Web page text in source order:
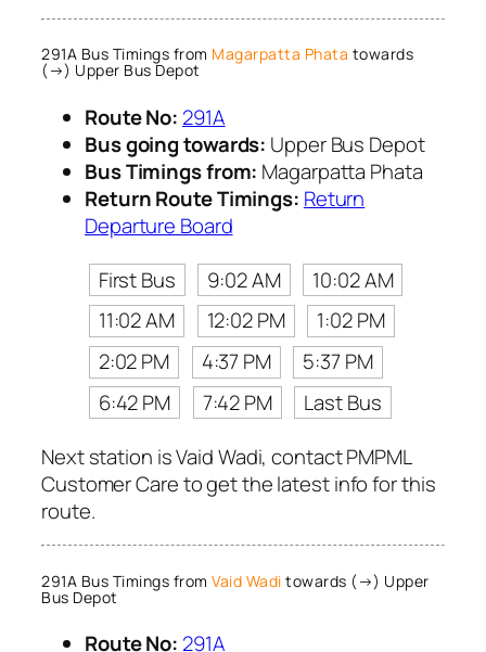
291A Bus Timings from Magarpatta Phata towards
(→) Upper Bus Depot
Route No: 291A
Bus going towards: Upper Bus Depot
Bus Timings from: Magarpatta Phata
Return Route Timings: Return
Departure Board
First Bus
9:02 AM
10:02 AM
11:02 AM
12:02 PM
1:02 PM
2:02 PM
4:37 PM
5:37 PM
6:42 PM
7:42 PM
Last Bus
Next station is Vaid Wadi, contact PMPML
Customer Care to get the latest info for this
route.
291A Bus Timings from Vaid Wadi towards (→) Upper
Bus Depot
Route No: 291A